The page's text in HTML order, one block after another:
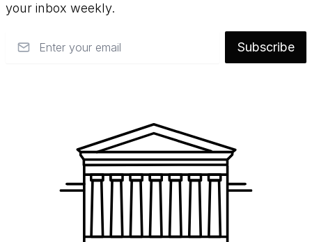
your inbox weekly.
Subscribe